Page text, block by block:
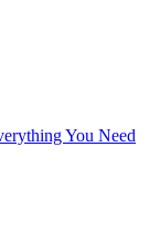
You Need